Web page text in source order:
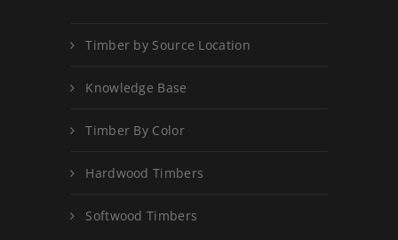
Timber by Source Location
Knowledge Base
Timber By Color
Hardwood Timbers
Softwood Timbers